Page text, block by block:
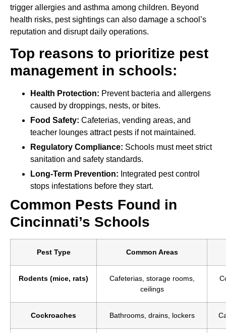
trigger allergies and asthma among children. Beyond
health risks, pest sightings can also damage a school’s
reputation and disrupt daily operations.
Top reasons to prioritize pest
management in schools:
Health Protection: Prevent bacteria and allergens
caused by droppings, nests, or bites.
Food Safety: Cafeterias, vending areas, and
teacher lounges attract pests if not maintained.
Regulatory Compliance: Schools must meet strict
sanitation and safety standards.
Long-Term Prevention: Integrated pest control
stops infestations before they start.
Common Pests Found in
Cincinnati’s Schools
Pest Type Common Areas
Rodents (mice, rats)
Cafeterias, storage rooms,
ceilings
Cockroaches Bathrooms, drains, lockers